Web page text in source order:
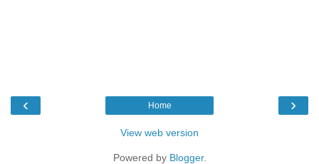
‹ ›
Home
View web version
Powered by Blogger.